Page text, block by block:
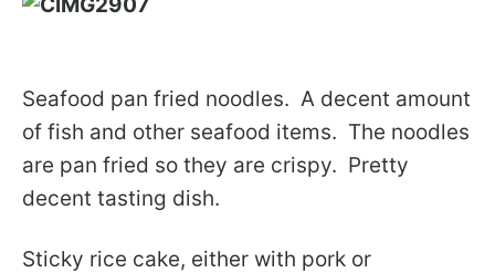
Seafood pan fried noodles. A decent amount
of fish and other seafood items. The noodles
are pan fried so they are crispy. Pretty
decent tasting dish.
Sticky rice cake, either with pork or